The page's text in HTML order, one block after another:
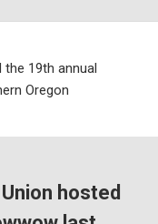
19th annual
Oregon
hosted